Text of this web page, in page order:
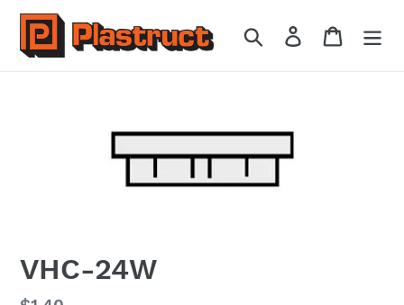
Skip
content
Search Log in Cart
VHC-24W